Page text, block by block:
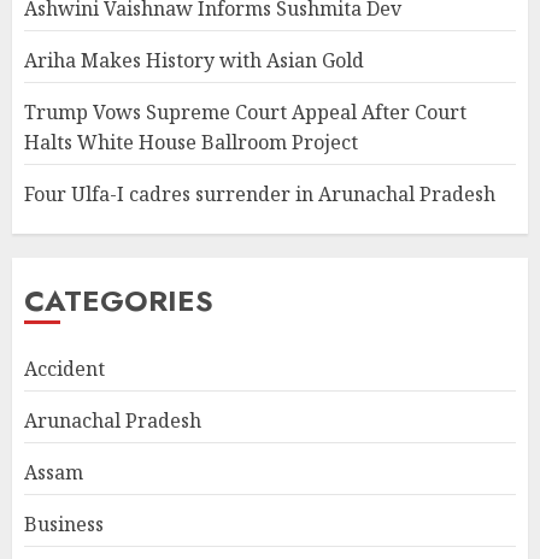
Ashwini Vaishnaw Informs Sushmita Dev
Ariha Makes History with Asian Gold
Trump Vows Supreme Court Appeal After Court
Halts White House Ballroom Project
Four Ulfa-I cadres surrender in Arunachal Pradesh
CATEGORIES
Accident
Arunachal Pradesh
Assam
Business